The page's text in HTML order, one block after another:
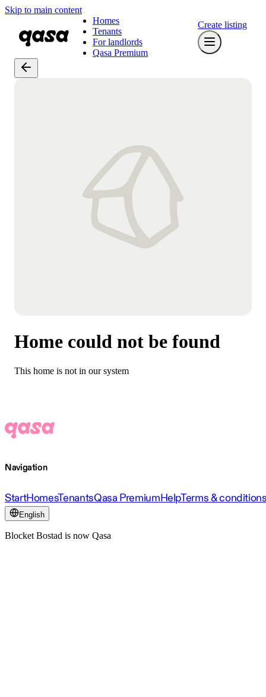
Skip to main content
Homes
Tenants
For landlords
Qasa Premium
Create listing
Home could not be found
This home is not in our system
Navigation
StartHomesTenantsQasa PremiumHelpTerms &
English
Blocket Bostad is now Qasa